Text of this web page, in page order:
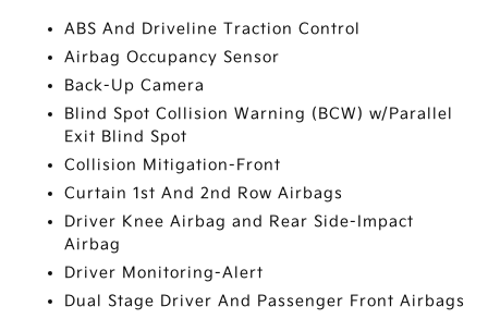
ABS And Driveline Traction Control
Airbag Occupancy Sensor
Back-Up Camera
Blind Spot Collision Warning (BCW) w/Parallel
Exit Blind Spot
Collision Mitigation-Front
Curtain 1st And 2nd Row Airbags
Driver Knee Airbag and Rear Side-Impact
Airbag
Driver Monitoring-Alert
Dual Stage Driver And Passenger Front Airbags